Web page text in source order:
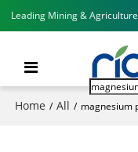
Leading Mining &
Home / All / magnesium